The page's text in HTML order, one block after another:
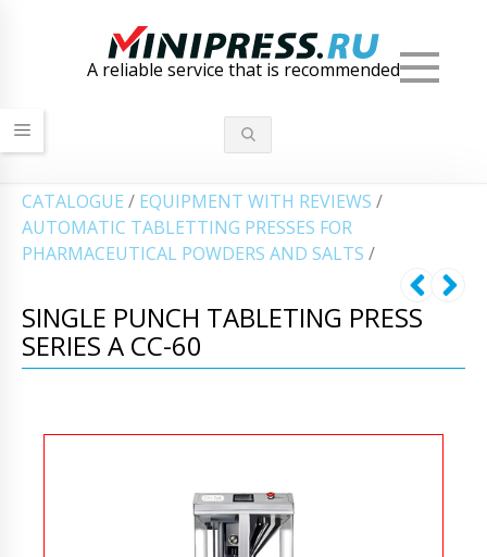
A reliable service that is recommended
СATALOGUE / EQUIPMENT WITH REVIEWS /
AUTOMATIC TABLETTING PRESSES FOR
PHARMACEUTICAL POWDERS AND SALTS /
SINGLE PUNCH TABLETING PRESS
SERIES A CC-60